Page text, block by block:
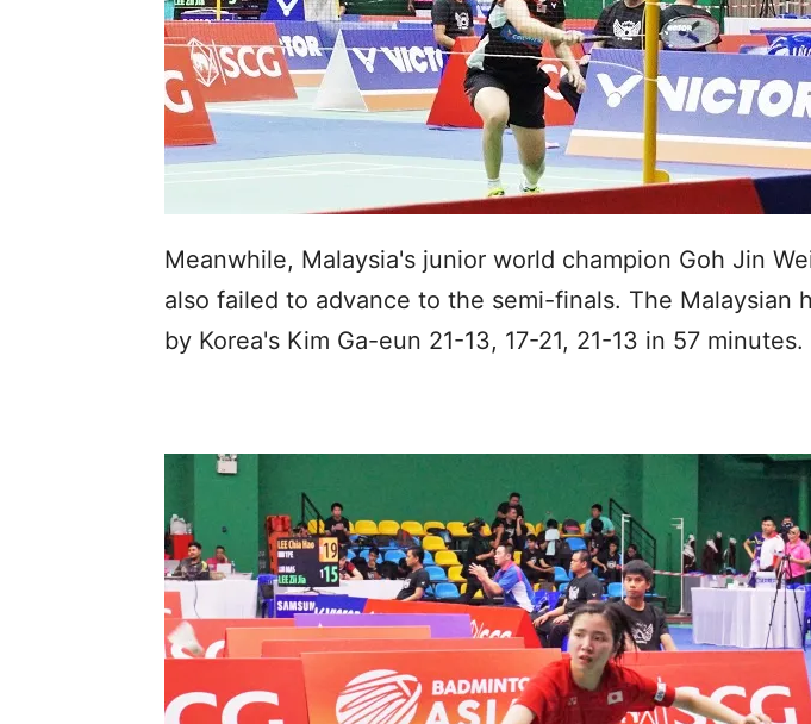
Meanwhile, Malaysia's junior world champion Goh Jin
also failed to advance to the semi-finals. The Malaysian
by Korea's Kim Ga-eun 21-13, 17-21, 21-13 in 57 minutes.